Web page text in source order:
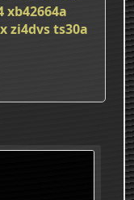
xb42664a
zi4dvsts30a